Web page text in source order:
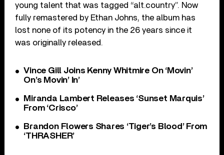
young talent that was tagged “alt.country”. Now
fully remastered by Ethan Johns, the album has
lost none of its potency in the 26 years since it
was originally released.
Vince Gill Joins Kenny Whitmire On ‘Movin’
On’s Movin’ In’
Miranda Lambert Releases ‘Sunset Marquis’
From ‘Crisco’
Brandon Flowers Shares ‘Tiger’s Blood’ From
‘THRASHER’